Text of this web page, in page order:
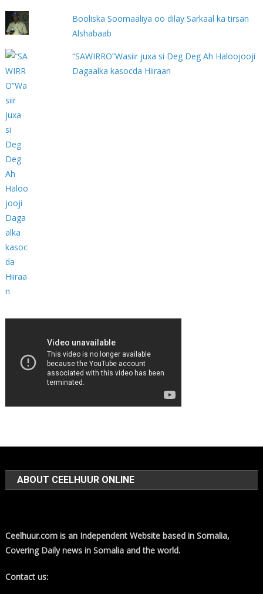
Booliska Soomaaliya oo dilay Sarkaal ka tirsan
Alshabaab
“SAWIRRO”Wasiir juxa si Deg Deg Ah Haloojooji
Dagaalka kasocda Hiiraan
ABOUT CEELHUUR ONLINE
Ceelhuur.com is an Independent Website based in Somalia,
Covering Daily news in Somalia and the world.
Contact us: